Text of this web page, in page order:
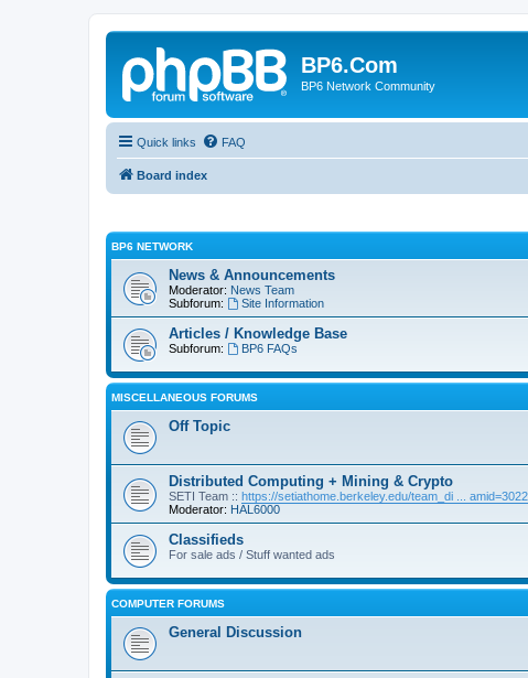
BP6.Com
BP6 Network Community
Quick links FAQ
Board index
BP6 NETWORK
News & Announcements
Moderator: News Team
Subforum:
Site Information
Articles / Knowledge Base
Subforum: BP6 FAQs
MISCELLANEOUS FORUMS
Off Topic
Distributed Computing + Mining & Crypto
SETI Team :: https://setiathome.berkeley.edu/team_di ...
Moderator: HAL6000
Classifieds
For sale ads / Stuff wanted ads
COMPUTER FORUMS
General Discussion